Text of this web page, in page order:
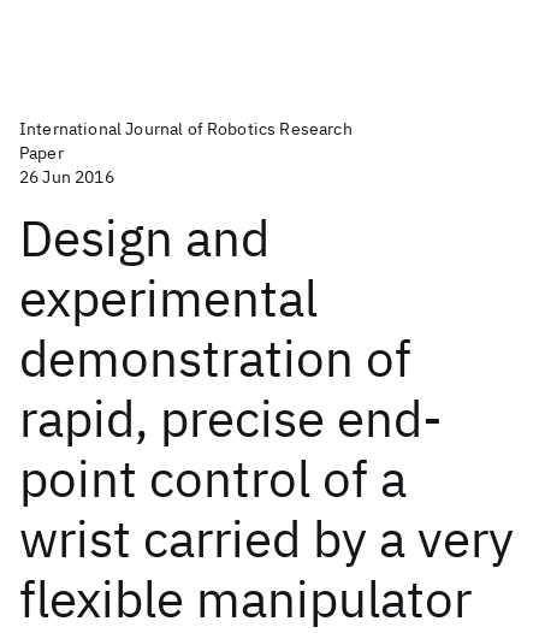
International Journal of Robotics Research
Paper
26 Jun 2016
Design and
experimental
demonstration of
rapid, precise end-
point control of a
wrist carried by a very
flexible manipulator